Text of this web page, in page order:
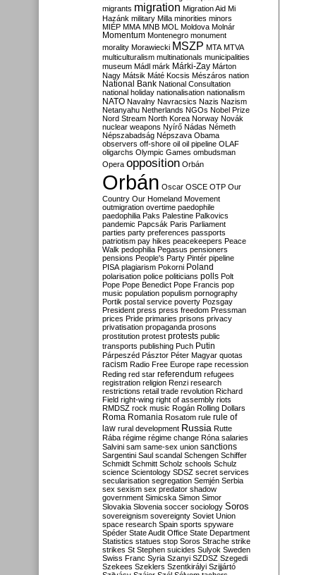
migrants migration Migration Aid Mi
Hazánk military Milla minorities minors
MIÉP MMA MNB MOL Moldova Molnár
Momentum Montenegro monument
morality Morawiecki MSZP MTA MTVA
multiculturalism multinationals municipalities
museum Mádl márk Márki-Zay Márton
Nagy Mátsik Máté Kocsis Mészáros nation
National Bank National Consultation
national holiday nationalisation nationalism
NATO Navalny Navracsics Nazis Nazism
Netanyahu Netherlands NGOs Nobel Prize
Nord Stream North Korea Norway Novák
nuclear weapons Nyírő Nádas Németh
Népszabadság Népszava Obama
observers off-shore oil oil pipeline OLAF
oligarchs Olympic Games ombudsman
Opera opposition Orbán
Orbán Oscar OSCE OTP Our
Country Our Homeland Movement
outmigration overtime paedophile
paedophilia Paks Palestine Palkovics
pandemic Papcsák Paris Parliament
parties party preferences passports
patriotism pay hikes peacekeepers Peace
Walk pedophilia Pegasus pensioners
pensions People's Party Pintér pipeline
PISA plagiarism Pokorni Poland
polarisation police politicians polls Polt
Pope Pope Benedict Pope Francis pop
music population populism pornography
Portik postal service poverty Pozsgay
President press press freedom Pressman
prices Pride primaries prisons privacy
privatisation propaganda prosons
prostitution protest protests public
transports publishing Puch Putin
Párpeszéd Pásztor Péter Magyar quotas
racism Radio Free Europe rape recession
Reding red star referendum refugees
registration religion Renzi research
restrictions retail trade revolution Richard
Field right-wing right of assembly riots
RMDSZ rock music Rogán Rolling Dollars
Roma Romania Rosatom rule rule of
law rural development Russia Rutte
Rába régime régime change Róna salaries
Salvini sam same-sex union sanctions
Sargentini Saul scandal Schengen Schiffer
Schmidt Schmitt Scholz schools Schulz
science Scientology SDSZ secret services
secularisation segregation Semjén Serbia
sex sexism sex predator shadow
government Simicska Simon Simor
Slovakia Slovenia soccer sociology Soros
sovereignism sovereignty Soviet Union
space research Spain sports spyware
Spéder State Audit Office State Department
Statistics statues stop Soros Strache strike
strikes St Stephen suicides Sulyok Sweden
Swiss Franc Syria Szanyi SZDSZ Szegedi
Szekees Szeklers Szentkirályi Szijjártó